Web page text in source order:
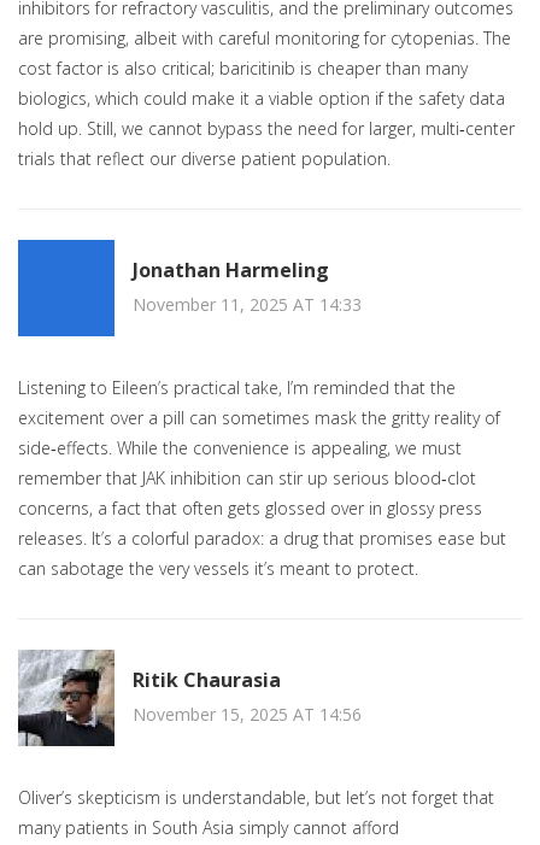
inhibitors for refractory vasculitis, and the preliminary outcomes
are promising, albeit with careful monitoring for cytopenias. The
cost factor is also critical; baricitinib is cheaper than many
biologics, which could make it a viable option if the safety data
hold up. Still, we cannot bypass the need for larger, multi‑center
trials that reflect our diverse patient population.
Jonathan Harmeling
November 11, 2025 AT 14:33
Listening to Eileen’s practical take, I’m reminded that the
excitement over a pill can sometimes mask the gritty reality of
side‑effects. While the convenience is appealing, we must
remember that JAK inhibition can stir up serious blood‑clot
concerns, a fact that often gets glossed over in glossy press
releases. It’s a colorful paradox: a drug that promises ease but
can sabotage the very vessels it’s meant to protect.
Ritik Chaurasia
November 15, 2025 AT 14:56
Oliver’s skepticism is understandable, but let’s not forget that
many patients in South Asia simply cannot afford